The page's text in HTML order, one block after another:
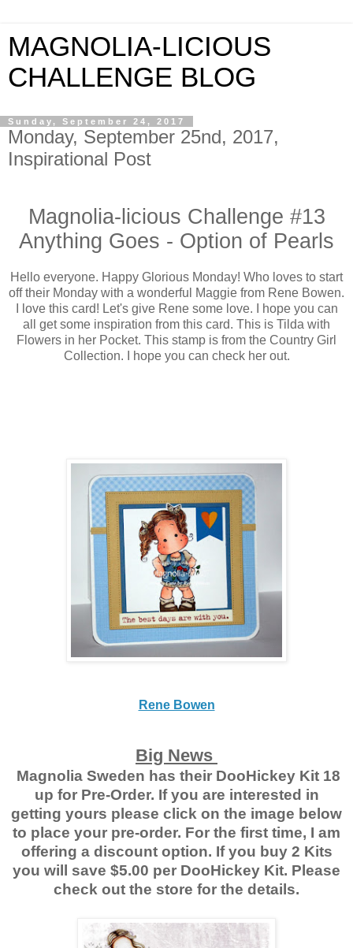
MAGNOLIA-LICIOUS
CHALLENGE BLOG
Sunday, September 24, 2017
Monday, September 25nd, 2017,
Inspirational Post
Magnolia-licious Challenge #13
Anything Goes - Option of Pearls
Hello everyone. Happy Glorious Monday! Who loves to start
off their Monday with a wonderful Maggie from Rene Bowen.
I love this card! Let's give Rene some love. I hope you can
all get some inspiration from this card. This is Tilda with
Flowers in her Pocket. This stamp is from the Country Girl
Collection. I hope you can check her out.
Rene Bowen
Big News
Magnolia Sweden has their DooHickey Kit 18
up for Pre-Order. If you are interested in
getting yours please click on the image below
to place your pre-order. For the first time, I am
offering a discount option. If you buy 2 Kits
you will save $5.00 per DooHickey Kit. Please
check out the store for the details.